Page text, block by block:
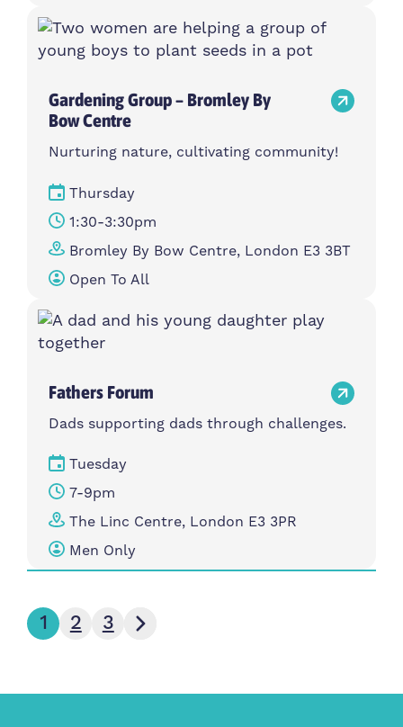
Gardening Group – Bromley By
Bow Centre
Nurturing nature, cultivating community!
Thursday
1:30-3:30pm
Bromley By Bow Centre, London E3 3BT
Open To All
Fathers Forum
Dads supporting dads through challenges.
Tuesday
7-9pm
The Linc Centre, London E3 3PR
Men Only
1 2 3
Next page